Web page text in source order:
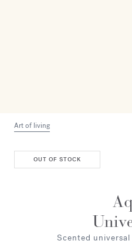
Art of living
OUT OF STOCK
Scented